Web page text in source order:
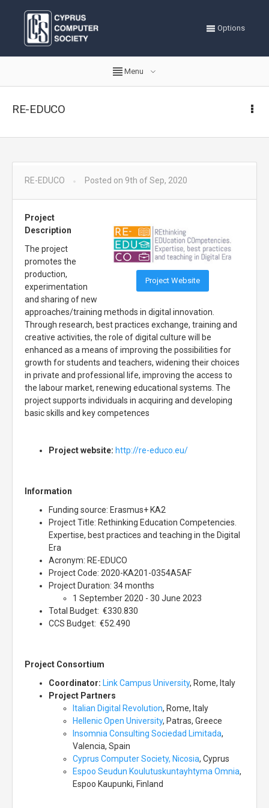
Options
Menu
RE-EDUCO
RE-EDUCO Posted on 9th of Sep, 2020
Project Website
Project
Description
The project
promotes the
production,
experimentation
and sharing of new
approaches/training methods in digital innovation.
Through research, best practices exchange, training and
creative activities, the role of digital culture will be
enhanced as a means of improving the possibilities for
growth for students and teachers, widening their choices
in private and professional life, improving the access to
the labour market, renewing educational systems. The
project supports individuals in acquiring and developing
basic skills and key competences
Project website: http://re-educo.eu/
Information
Funding source: Erasmus+ KA2
Project Title: Rethinking Education Competencies.
Expertise, best practices and teaching in the Digital
Era
Acronym: RE-EDUCO
Project Code: 2020-KA201-0354A5AF
Project Duration: 34 months
1 September 2020 - 30 June 2023
Total Budget: €330.830
CCS Budget: €52.490
Project Consortium
Coordinator: Link Campus University, Rome, Italy
Project Partners
Italian Digital Revolution, Rome, Italy
Hellenic Open University, Patras, Greece
Insomnia Consulting Sociedad Limitada,
Valencia, Spain
Cyprus Computer Society, Nicosia, Cyprus
Espoo Seudun Koulutuskuntayhtyma Omnia,
Espoo Kaupunki, Finland